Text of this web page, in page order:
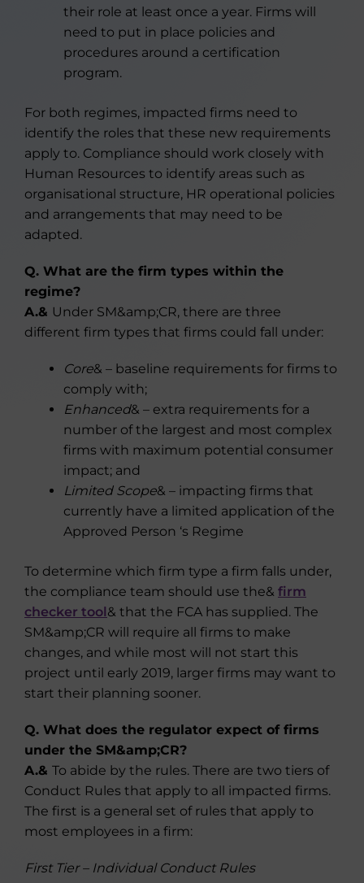
their role at least once a year. Firms will
need to put in place policies and
procedures around a certification
program.
For both regimes, impacted firms need to
identify the roles that these new requirements
apply to. Compliance should work closely with
Human Resources to identify areas such as
organisational structure, HR operational policies
and arrangements that may need to be
adapted.
Q. What are the firm types within the
regime?
A.& Under SM&amp;CR, there are three
different firm types that firms could fall under:
Core& – baseline requirements for firms to
comply with;
Enhanced& – extra requirements for a
number of the largest and most complex
firms with maximum potential consumer
impact; and
Limited Scope& – impacting firms that
currently have a limited application of the
Approved Person ‘s Regime
To determine which firm type a firm falls under,
the compliance team should use the& firm
checker tool& that the FCA has supplied. The
SM&amp;CR will require all firms to make
changes, and while most will not start this
project until early 2019, larger firms may want to
start their planning sooner.
Q. What does the regulator expect of firms
under the SM&amp;CR?
A.& To abide by the rules. There are two tiers of
Conduct Rules that apply to all impacted firms.
The first is a general set of rules that apply to
most employees in a firm:
First Tier – Individual Conduct Rules